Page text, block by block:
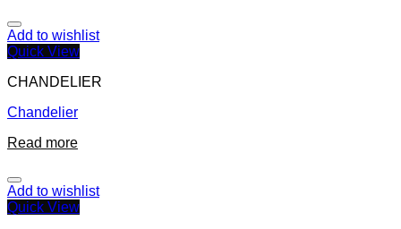
Add to wishlist
Quick View
CHANDELIER
Chandelier
Read more
Add to wishlist
Quick View